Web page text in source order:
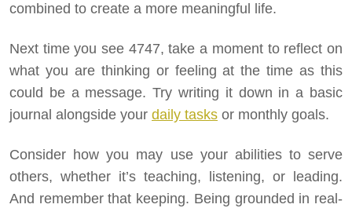
combined to create a more meaningful life.
Next time you see 4747, take a moment to reflect on
what you are thinking or feeling at the time as this
could be a message. Try writing it down in a basic
journal alongside your daily tasks or monthly goals.
Consider how you may use your abilities to serve
others, whether it’s teaching, listening, or leading.
And remember that keeping. Being grounded in real-